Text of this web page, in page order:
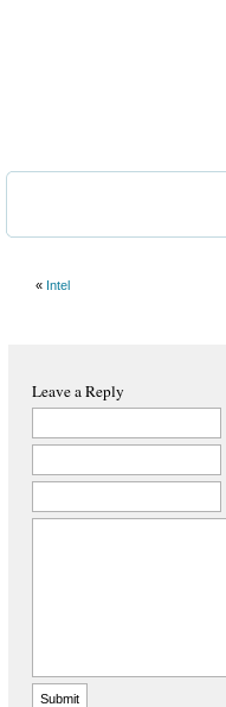
« Intel
Leave a Reply